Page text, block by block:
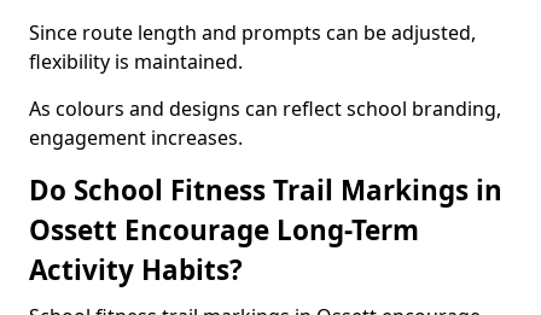
Since route length and prompts can be adjusted,
flexibility is maintained.
As colours and designs can reflect school branding,
engagement increases.
Do School Fitness Trail Markings in
Ossett Encourage Long-Term
Activity Habits?